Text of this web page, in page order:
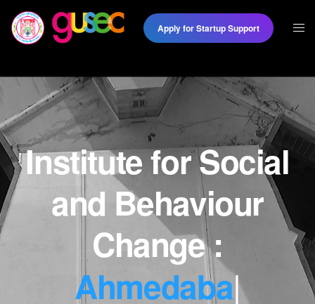
Apply for Startup Support
Institute for Social
and Behaviour
Change :